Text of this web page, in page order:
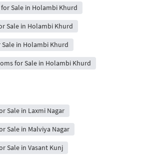
Sale in Holambi Khurd
Sale in Holambi Khurd
in Holambi Khurd
for Sale in Holambi Khurd
Sale in Laxmi Nagar
Sale in Malviya Nagar
Sale in Vasant Kunj